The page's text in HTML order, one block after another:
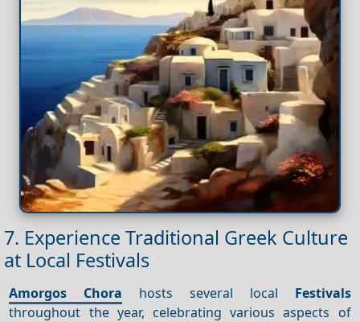
7. Experience Traditional Greek Culture
at Local Festivals
Amorgos Chora hosts several local Festivals
throughout the year, celebrating various aspects of